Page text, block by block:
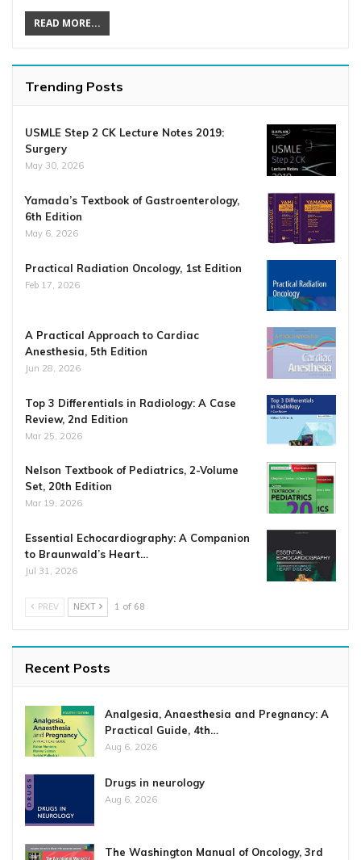
READ MORE...
Trending Posts
USMLE Step 2 CK Lecture Notes 2019:
Surgery
May 30, 2026
Yamada’s Textbook of Gastroenterology,
6th Edition
May 6, 2026
Practical Radiation Oncology, 1st Edition
Feb 17, 2026
A Practical Approach to Cardiac
Anesthesia, 5th Edition
Jun 28, 2026
Top 3 Differentials in Radiology: A Case
Review, 2nd Edition
Mar 25, 2026
Nelson Textbook of Pediatrics, 2-Volume
Set, 20th Edition
Mar 19, 2026
Essential Echocardiography: A Companion
to Braunwald’s Heart…
Jul 31, 2026
PREV NEXT 1 of 68
Recent Posts
Analgesia, Anaesthesia and Pregnancy: A
Practical Guide, 4th…
Aug 6, 2026
Drugs in neurology
Aug 6, 2026
The Washington Manual of Oncology, 3rd